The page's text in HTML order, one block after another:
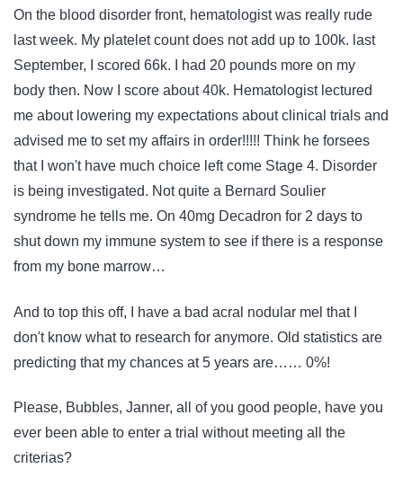
On the blood disorder front, hematologist was really rude
last week. My platelet count does not add up to 100k. last
September, I scored 66k. I had 20 pounds more on my
body then. Now I score about 40k. Hematologist lectured
me about lowering my expectations about clinical trials and
advised me to set my affairs in order!!!!! Think he forsees
that I won't have much choice left come Stage 4. Disorder
is being investigated. Not quite a Bernard Soulier
syndrome he tells me. On 40mg Decadron for 2 days to
shut down my immune system to see if there is a response
from my bone marrow…
And to top this off, I have a bad acral nodular mel that I
don't know what to research for anymore. Old statistics are
predicting that my chances at 5 years are…… 0%!
Please, Bubbles, Janner, all of you good people, have you
ever been able to enter a trial without meeting all the
criterias?